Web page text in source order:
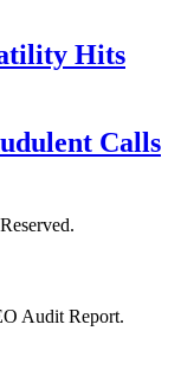
Hits
Calls
Audit Report.